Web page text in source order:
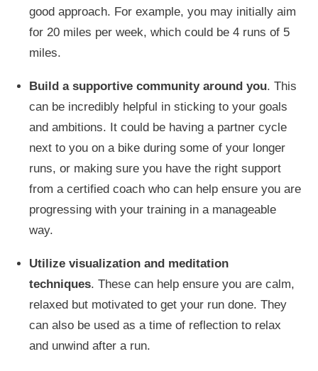
good approach. For example, you may initially aim
for 20 miles per week, which could be 4 runs of 5
miles.
Build a supportive community around you. This
can be incredibly helpful in sticking to your goals
and ambitions. It could be having a partner cycle
next to you on a bike during some of your longer
runs, or making sure you have the right support
from a certified coach who can help ensure you are
progressing with your training in a manageable
way.
Utilize visualization and meditation
techniques. These can help ensure you are calm,
relaxed but motivated to get your run done. They
can also be used as a time of reflection to relax
and unwind after a run.